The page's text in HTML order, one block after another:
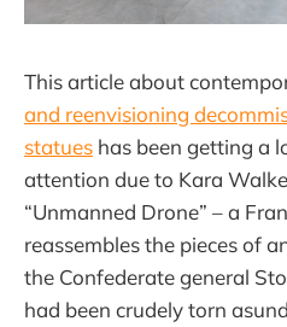
This article about
and reenvisioning
statues has been getting a
attention due to Kara
“Unmanned Drone” – a
reassembles the pieces of
the Confederate general
had been crudely torn